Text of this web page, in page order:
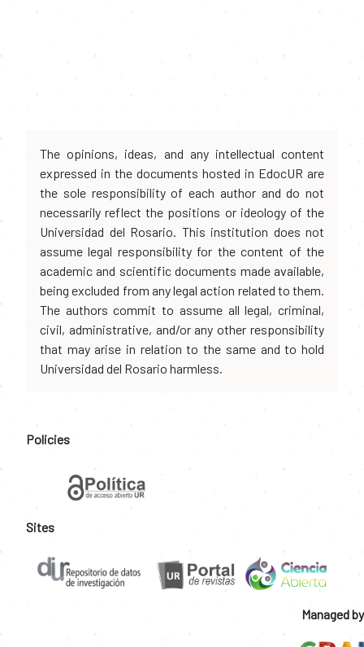
The opinions, ideas, and any intellectual content
expressed in the documents hosted in EdocUR are
the sole responsibility of each author and do not
necessarily reflect the positions or ideology of the
Universidad del Rosario. This institution does not
assume legal responsibility for the content of the
academic and scientific documents made available,
being excluded from any legal action related to them.
The authors commit to assume all legal, criminal,
civil, administrative, and/or any other responsibility
that may arise in relation to the same and to hold
Universidad del Rosario harmless.
Policies
Sites
Managed by